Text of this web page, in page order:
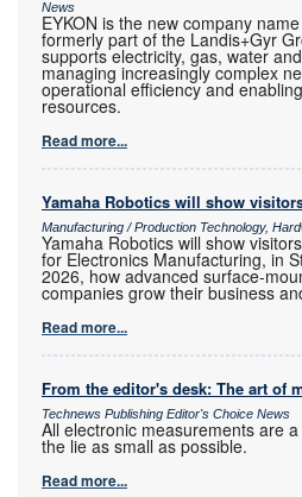
News
EYKON is the new company
formerly part of the Landis+Gyr
supports electricity, gas, water
managing increasingly complex
operational efficiency and
resources.
Read more...
Yamaha Robotics will show
Manufacturing / Production Technology,
Yamaha Robotics will show
for Electronics Manufacturing, in
2026, how advanced surface-
companies grow their business
Read more...
From the editor's desk: The art of
Technews Publishing Editor's Choice News
All electronic measurements are
the lie as small as possible.
Read more...